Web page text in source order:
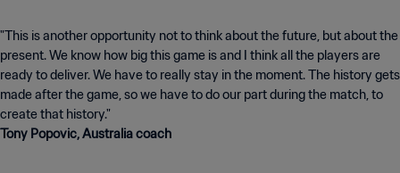
"This is another opportunity not to think about the future, but about the
present. We know how big this game is and I think all the players are
ready to deliver. We have to really stay in the moment. The history gets
made after the game, so we have to do our part during the match, to
create that history."
Tony Popovic, Australia coach